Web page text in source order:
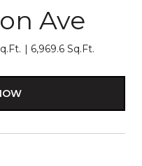
Ave
6,969.6 Sq.Ft.